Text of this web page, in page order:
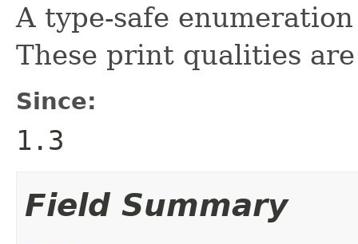
A type-safe
These print qualities
Since:
1.3
Field Summary